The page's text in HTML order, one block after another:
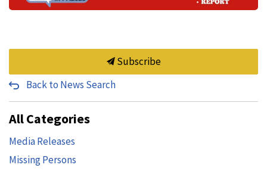
Subscribe
Back to News Search
All Categories
Media Releases
Missing Persons